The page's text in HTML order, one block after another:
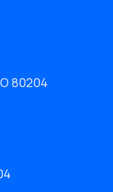
80204